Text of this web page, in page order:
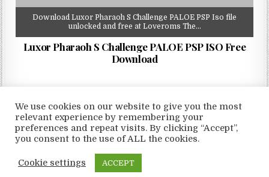
Download Luxor Pharaoh S Challenge PALOE PSP Iso file
unlocked and free at Loveroms The…
Luxor Pharaoh S Challenge PALOE PSP ISO Free
Download
Copyright © 2026 LoveRoms
We use cookies on our website to give you the most
relevant experience by remembering your
preferences and repeat visits. By clicking “Accept”,
you consent to the use of ALL the cookies.
Cookie settings ACCEPT